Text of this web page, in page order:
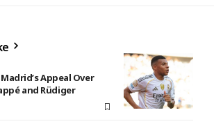
Madrid’s Appeal Over
and Rüdiger